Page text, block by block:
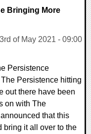
Bringing More
of May 2021 - 09:00
Persistence
Persistence hitting
out there have been
on with The
that this
bring it all over to the